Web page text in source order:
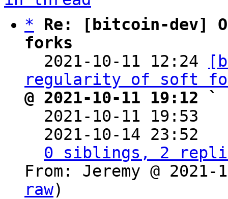
*
Re: [bitcoin-dev]
forks
2021-10-11 12:24
regularity of soft
@ 2021-10-11 19:12 `
2021-10-11 19:53
2021-10-14 23:52
0 siblings, 2
From: Jeremy @
raw)